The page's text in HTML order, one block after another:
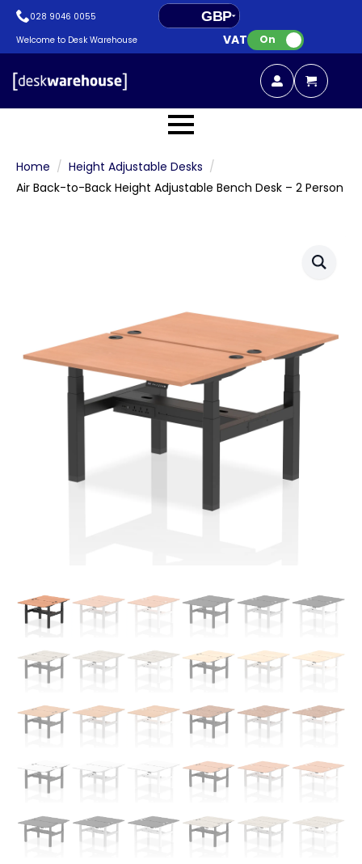
028 9046 0055
GBP
EUR
Welcome to Desk Warehouse VAT: On
Home
Height Adjustable Desks
Air Back-to-Back Height Adjustable Bench Desk – 2 Person